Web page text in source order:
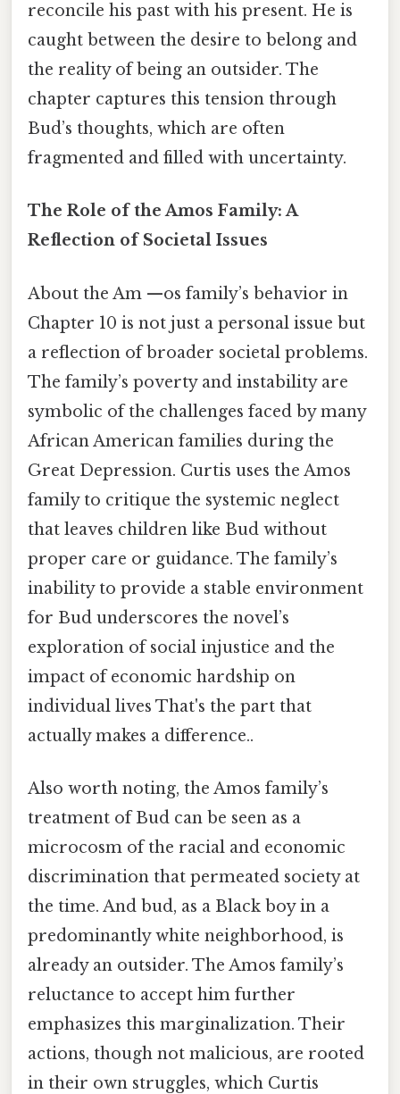
reconcile his past with his present. He is
caught between the desire to belong and
the reality of being an outsider. The
chapter captures this tension through
Bud’s thoughts, which are often
fragmented and filled with uncertainty.
The Role of the Amos Family: A
Reflection of Societal Issues
About the Am —os family’s behavior in
Chapter 10 is not just a personal issue but
a reflection of broader societal problems.
The family’s poverty and instability are
symbolic of the challenges faced by many
African American families during the
Great Depression. Curtis uses the Amos
family to critique the systemic neglect
that leaves children like Bud without
proper care or guidance. The family’s
inability to provide a stable environment
for Bud underscores the novel’s
exploration of social injustice and the
impact of economic hardship on
individual lives That's the part that
actually makes a difference..
Also worth noting, the Amos family’s
treatment of Bud can be seen as a
microcosm of the racial and economic
discrimination that permeated society at
the time. And bud, as a Black boy in a
predominantly white neighborhood, is
already an outsider. The Amos family’s
reluctance to accept him further
emphasizes this marginalization. Their
actions, though not malicious, are rooted
in their own struggles, which Curtis